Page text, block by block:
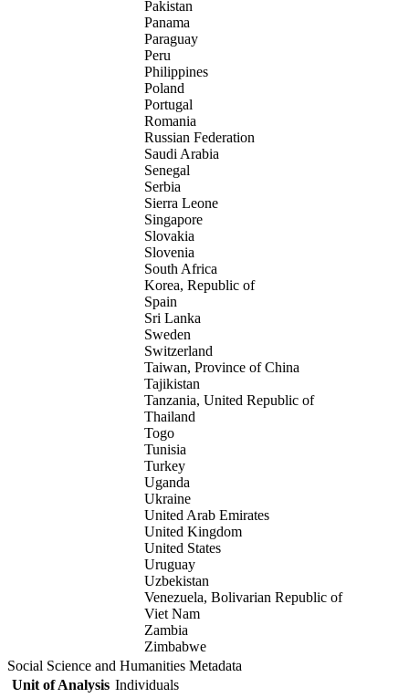
Pakistan
Panama
Paraguay
Peru
Philippines
Poland
Portugal
Romania
Russian Federation
Saudi Arabia
Senegal
Serbia
Sierra Leone
Singapore
Slovakia
Slovenia
South Africa
Korea, Republic of
Spain
Sri Lanka
Sweden
Switzerland
Taiwan, Province of China
Tajikistan
Tanzania, United Republic of
Thailand
Togo
Tunisia
Turkey
Uganda
Ukraine
United Arab Emirates
United Kingdom
United States
Uruguay
Uzbekistan
Venezuela, Bolivarian Republic of
Viet Nam
Zambia
Zimbabwe
Social Science and Humanities Metadata
Unit of Analysis Individuals